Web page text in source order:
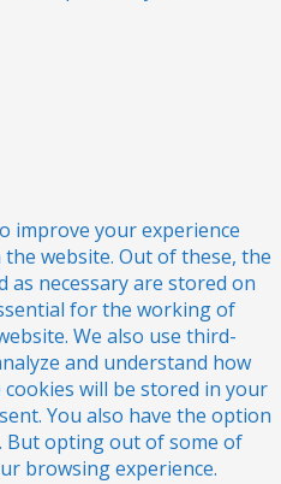
improve your experience
website. Out of these, the
as necessary are stored on
for the working of
We also use third-
and understand how
will be stored in your
You also have the option
opting out of some of
browsing experience.